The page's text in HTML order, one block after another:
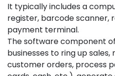
It typically includes a
register, barcode scanner,
payment terminal.
The software component
businesses to ring up
customer orders, process